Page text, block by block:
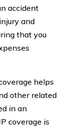
accident
and
that you
helps
other related
in an
coverage is